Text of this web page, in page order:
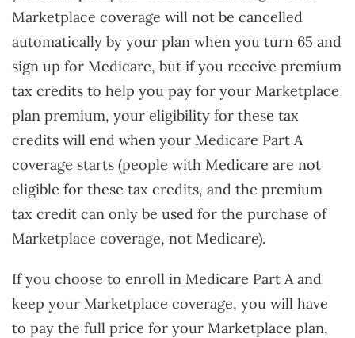
Marketplace coverage will not be cancelled
automatically by your plan when you turn 65 and
sign up for Medicare, but if you receive premium
tax credits to help you pay for your Marketplace
plan premium, your eligibility for these tax
credits will end when your Medicare Part A
coverage starts (people with Medicare are not
eligible for these tax credits, and the premium
tax credit can only be used for the purchase of
Marketplace coverage, not Medicare).
If you choose to enroll in Medicare Part A and
keep your Marketplace coverage, you will have
to pay the full price for your Marketplace plan,